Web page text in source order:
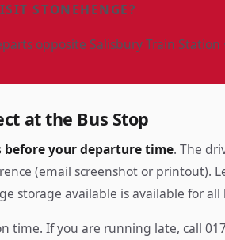
STONEHENGE?
opposite Salisbury Train Station
at the Bus Stop
before your departure time. The
(email screenshot or printout).
storage available is available for all
time. If you are running late, call